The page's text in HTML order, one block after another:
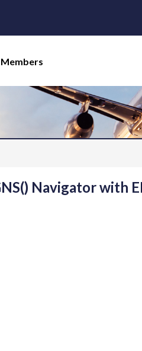
Members
Navigator with